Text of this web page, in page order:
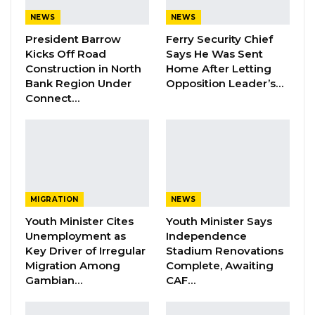
Dr. Isatou Touray Says Gambia Can End
Aug 10, 2026
Darboe Warns Re-Electing Barrow
Could Push Gambia Into…
Elaborating on his commitment to contributing
to the country’s development, Hon. Sowe
emphasized that his engagement with
President Barrow was centred around his
NEWS
President Barrow
Kicks Off Road
Construction in North
Bank Region Under
Connect…
NEWS
Ferry Security Chief
Says He Was Sent
Home After Letting
Opposition Leader’s…
MIGRATION
Youth Minister Cites
Unemployment as
Key Driver of Irregular
Migration Among
Gambian…
NEWS
Youth Minister Says
Independence
Stadium Renovations
Complete, Awaiting
CAF…